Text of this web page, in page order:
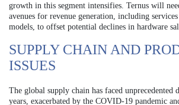
growth in this segment intensifies. Ternus will
avenues for revenue generation, including
models, to offset potential declines in hardware
SUPPLY CHAIN AND
ISSUES
The global supply chain has faced unprecedented
years, exacerbated by the COVID-19 pandemic